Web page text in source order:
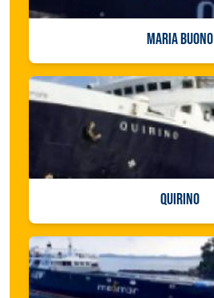
MARIA BUONO
QUIRINO